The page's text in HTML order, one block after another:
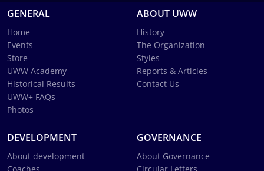
GENERAL
Home
Events
Store
UWW Academy
Historical Results
UWW+ FAQs
Photos
ABOUT UWW
History
The Organization
Styles
Reports & Articles
Contact Us
DEVELOPMENT
About development
GOVERNANCE
About Governance